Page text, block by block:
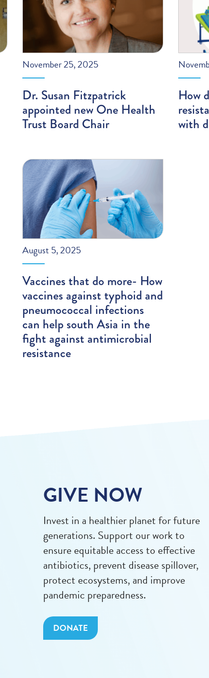
November 25, 2025
Dr. Susan Fitzpatrick
appointed new One Health
Trust Board Chair
How
with
August 5, 2025
Vaccines that do more- How
vaccines against typhoid and
pneumococcal infections
can help south Asia in the
fight against antimicrobial
resistance
GIVE NOW
Invest in a healthier planet for future
generations. Support our work to
ensure equitable access to effective
antibiotics, prevent disease spillover,
protect ecosystems, and improve
pandemic preparedness.
DONATE